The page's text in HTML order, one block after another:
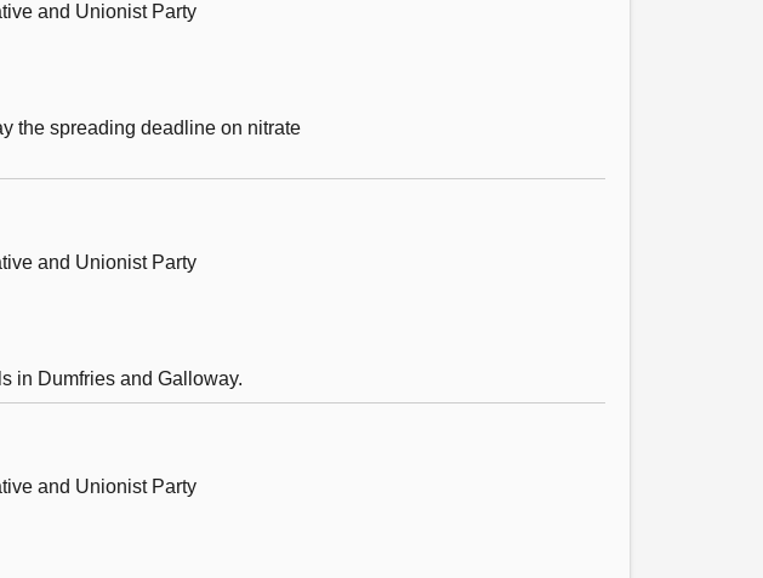
and Unionist Party
the spreading deadline on nitrate
and Unionist Party
in Dumfries and Galloway.
and Unionist Party